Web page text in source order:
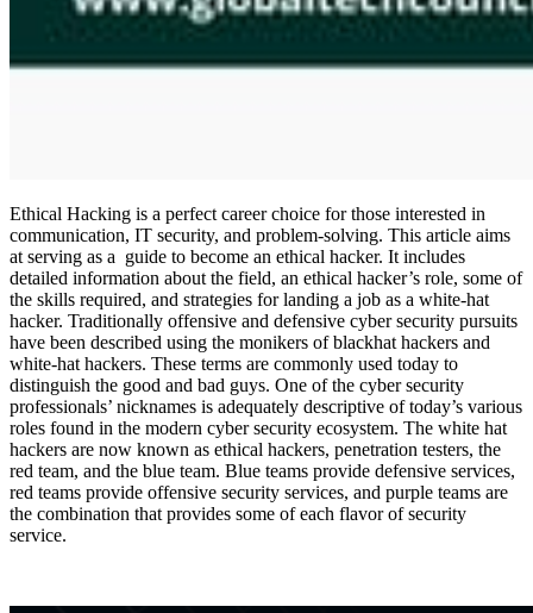
Ethical Hacking is a perfect career choice for those interested in
communication, IT security, and problem-solving. This article aims
at serving as a guide to become an ethical hacker. It includes
detailed information about the field, an ethical hacker’s role, some of
the skills required, and strategies for landing a job as a white-hat
hacker. Traditionally offensive and defensive cyber security pursuits
have been described using the monikers of blackhat hackers and
white-hat hackers. These terms are commonly used today to
distinguish the good and bad guys. One of the cyber security
professionals’ nicknames is adequately descriptive of today’s various
roles found in the modern cyber security ecosystem. The white hat
hackers are now known as ethical hackers, penetration testers, the
red team, and the blue team. Blue teams provide defensive services,
red teams provide offensive security services, and purple teams are
the combination that provides some of each flavor of security
service.